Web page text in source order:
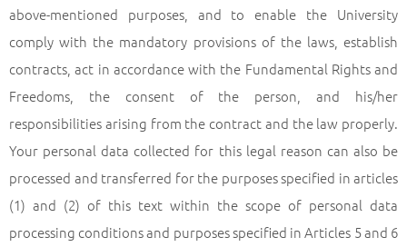
above-mentioned purposes, and to enable the University
comply with the mandatory provisions of the laws, establish
contracts, act in accordance with the Fundamental Rights and
Freedoms, the consent of the person, and his/her
responsibilities arising from the contract and the law properly.
Your personal data collected for this legal reason can also be
processed and transferred for the purposes specified in articles
(1) and (2) of this text within the scope of personal data
processing conditions and purposes specified in Articles 5 and 6